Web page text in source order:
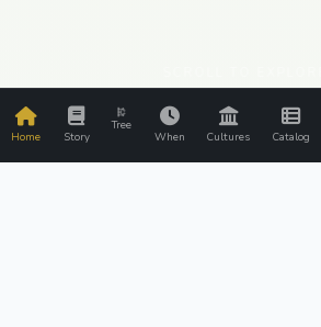
Home Story
Tree
When
Cultures Catalog